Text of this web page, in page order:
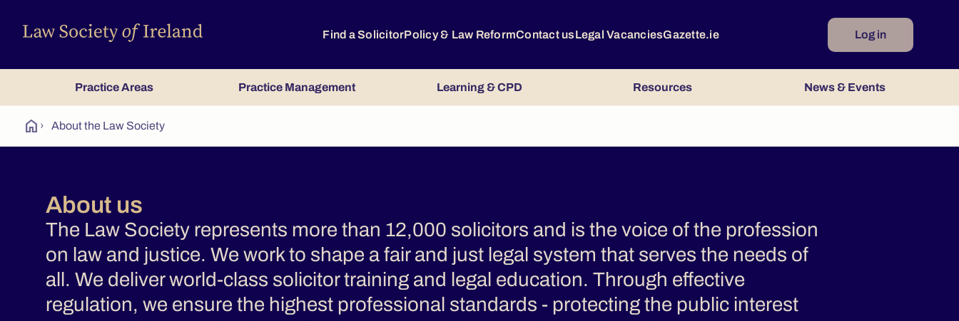
Find a SolicitorPolicy & Law ReformContact usLegal VacanciesGazette.ie Log in
Practice Areas Practice Management Learning & CPD Resources News & Events
home › About the Law Society
About us
The Law Society represents more than 12,000 solicitors and is the voice of the profession
on law and justice. We work to shape a fair and just legal system that serves the needs of
all. We deliver world-class solicitor training and legal education. Through effective
regulation, we ensure the highest professional standards - protecting the public interest